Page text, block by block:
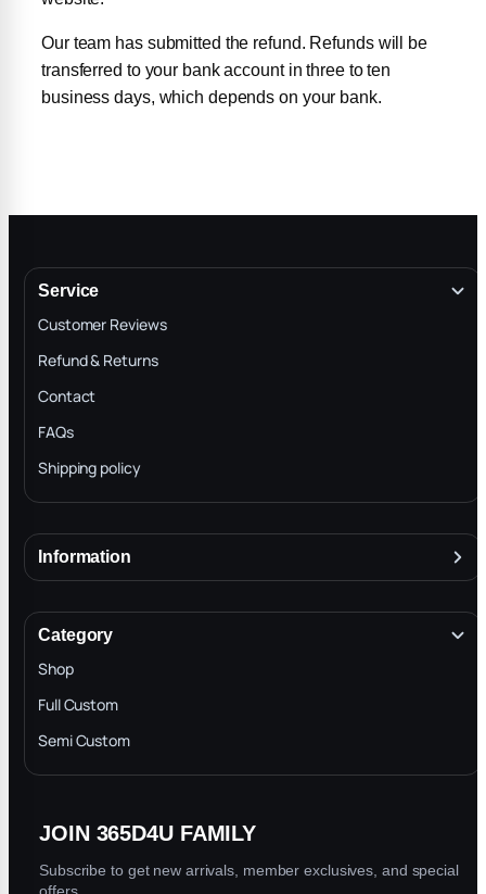
Our team has submitted the refund. Refunds will be
transferred to your bank account in three to ten
business days, which depends on your bank.
Service
Customer Reviews
Refund & Returns
Contact
FAQs
Shipping policy
Information
Terms & Conditions
INTELLECTUAL PROPERTY RIGHTS
Privacy Policy
Blog
Category
Shop
Full Custom
Semi Custom
JOIN 365D4U FAMILY
Subscribe to get new arrivals, member exclusives, and special